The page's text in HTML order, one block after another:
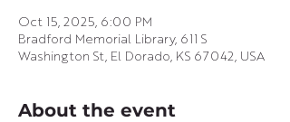
Oct 15, 2025, 6:00 PM
Bradford Memorial Library, 611 S
Washington St, El Dorado, KS 67042, USA
About the event